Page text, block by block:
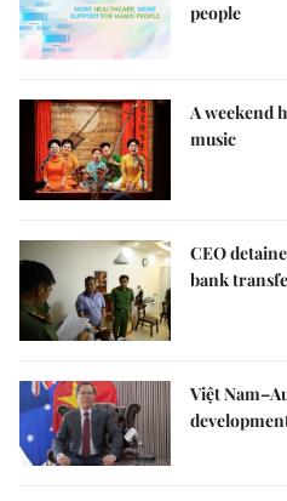
people
A weekend
music
CEO
bank
Việt